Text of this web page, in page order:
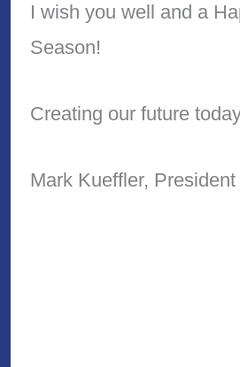
I wish you well and a
Season!
Creating our future
Mark Kueffler, President